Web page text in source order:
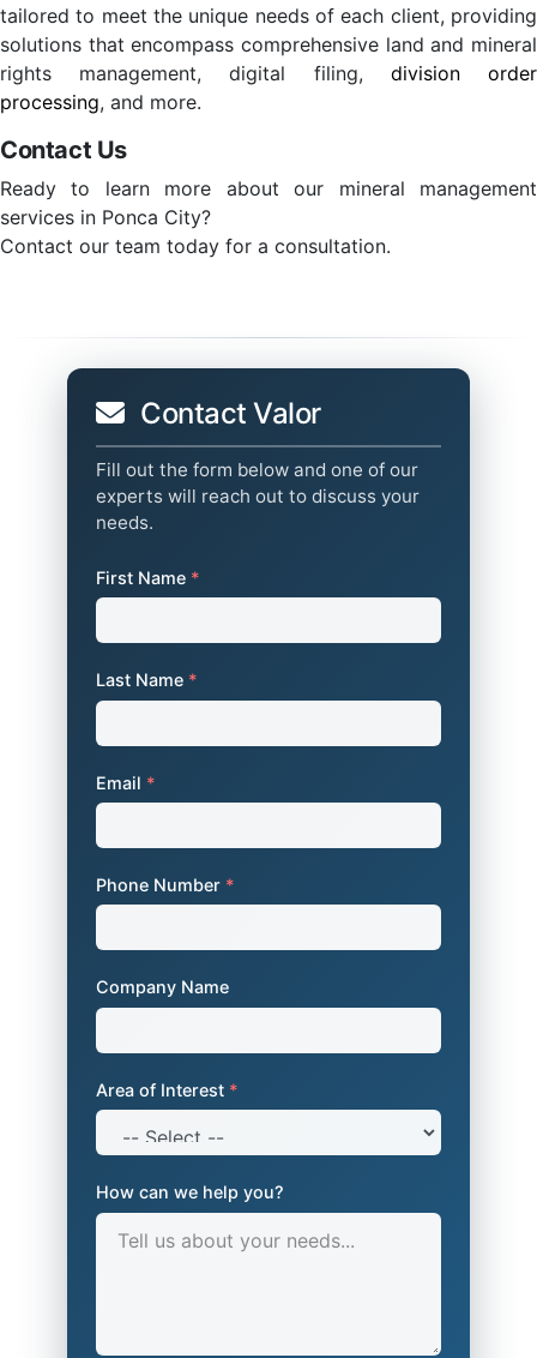
tailored to meet the unique needs of each client, providing
solutions that encompass comprehensive land and mineral
rights management, digital filing, division order
processing, and more.
Contact Us
Ready to learn more about our mineral management
services in Ponca City?
Contact our team today for a consultation.
Contact Valor
Fill out the form below and one of our
experts will reach out to discuss your
needs.
First Name *
Last Name *
Email *
Phone Number *
Company Name
Area of Interest *
How can we help you?